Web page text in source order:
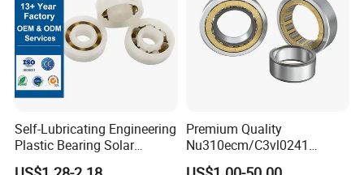
Self-Lubricating Engineering
Plastic Bearing Solar
Tracker Pivot Bearing Gsqb
Premium Quality
Nu310ecm/C3vl0241
Insulated Roller Bearings for